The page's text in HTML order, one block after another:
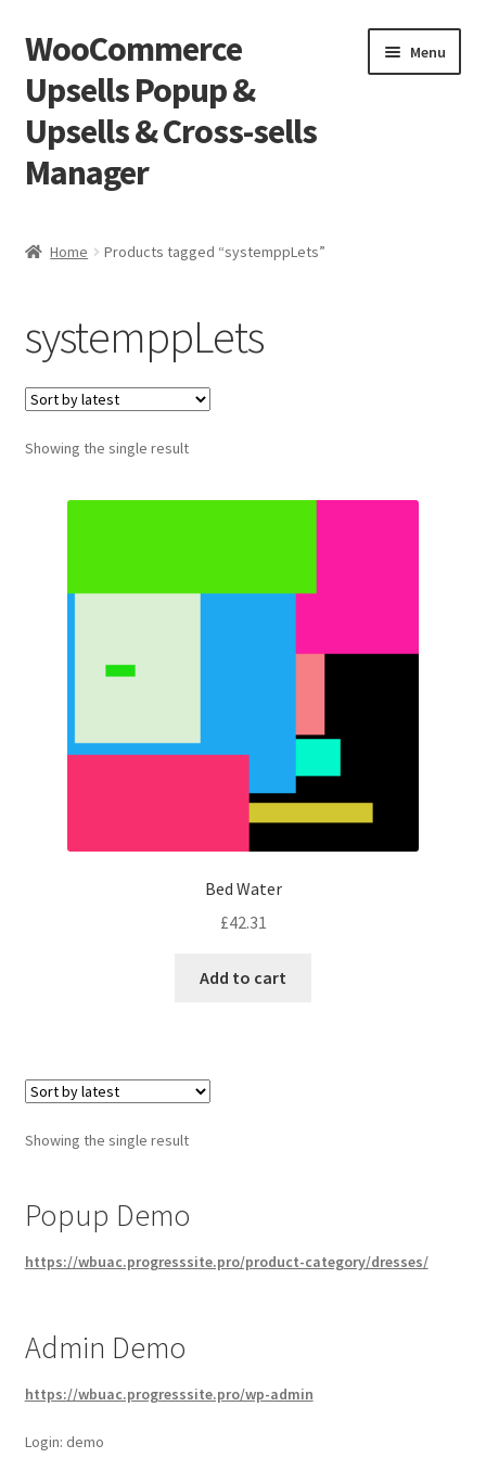
Skip
to
navigation
Skip
to
content
WooCommerce
Upsells Popup &
Upsells & Cross-sells
Manager
Menu
Shop
Home Products tagged “systemppLets”
systemppLets
Showing the single result
Bed Water
£42.31
Add to cart
Showing the single result
Popup Demo
https://wbuac.progresssite.pro/product-category/dresses/
Admin Demo
https://wbuac.progresssite.pro/wp-admin
Login: demo